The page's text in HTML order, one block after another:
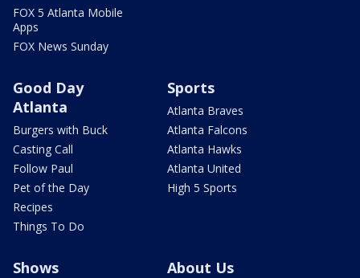
FOX 5 Atlanta Mobile
Apps
FOX News Sunday
Good Day
Atlanta
Burgers with Buck
Casting Call
Follow Paul
Pet of the Day
Recipes
Things To Do
Sports
Atlanta Braves
Atlanta Falcons
Atlanta Hawks
Atlanta United
High 5 Sports
Shows About Us